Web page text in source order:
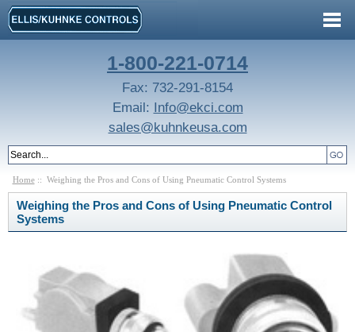
1-800-221-0714
Fax: 732-291-8154
Email: Info@ekci.com
sales@kuhnkeusa.com
Home:: Weighing the Pros and Cons of Using Pneumatic Control Systems
Weighing the Pros and Cons of Using Pneumatic Control
Systems